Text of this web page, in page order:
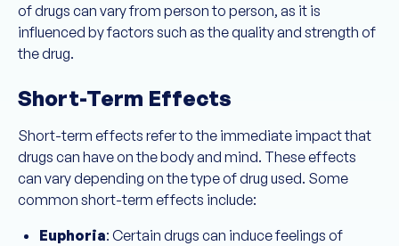
of drugs can vary from person to person, as it is
influenced by factors such as the quality and strength of
the drug.
Short-Term Effects
Short-term effects refer to the immediate impact that
drugs can have on the body and mind. These effects
can vary depending on the type of drug used. Some
common short-term effects include:
Euphoria: Certain drugs can induce feelings of